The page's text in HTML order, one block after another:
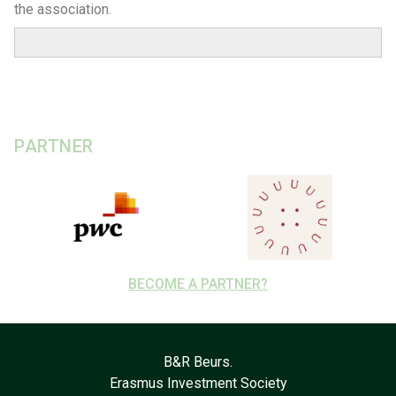
the association.
PARTNER
BECOME A PARTNER?
B&R Beurs.
Erasmus Investment Society